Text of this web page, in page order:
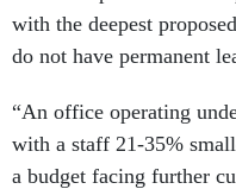
with the deepest
do not have permanent
“An office operating
with a staff 21-35%
a budget facing further